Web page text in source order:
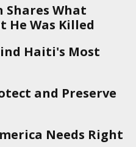
Shares What
He Was Killed
Haiti's Most
and Preserve
Needs Right